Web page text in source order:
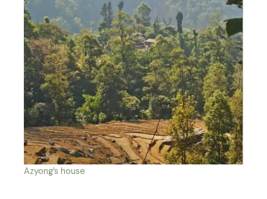
Azyong’s house